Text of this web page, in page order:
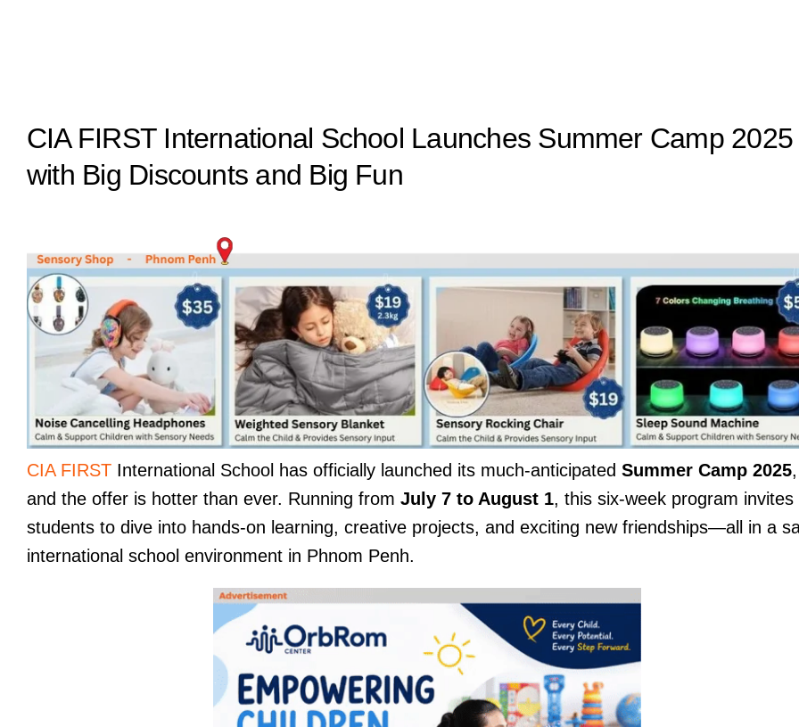
CIA FIRST International School Launches Summer Camp 2025
with Big Discounts and Big Fun
CIA FIRSTInternational School has officially launched its much-anticipated Summer Camp 2025,
and the offer is hotter than ever. Running from July 7 to August 1, this six-week program invites
students to dive into hands-on learning, creative projects, and exciting new friendships—all in a
international school environment in Phnom Penh.